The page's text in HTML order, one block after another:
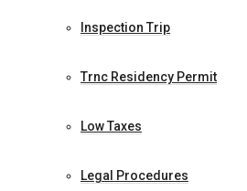
Inspection Trip
Trnc Residency Permit
Low Taxes
Legal Procedures